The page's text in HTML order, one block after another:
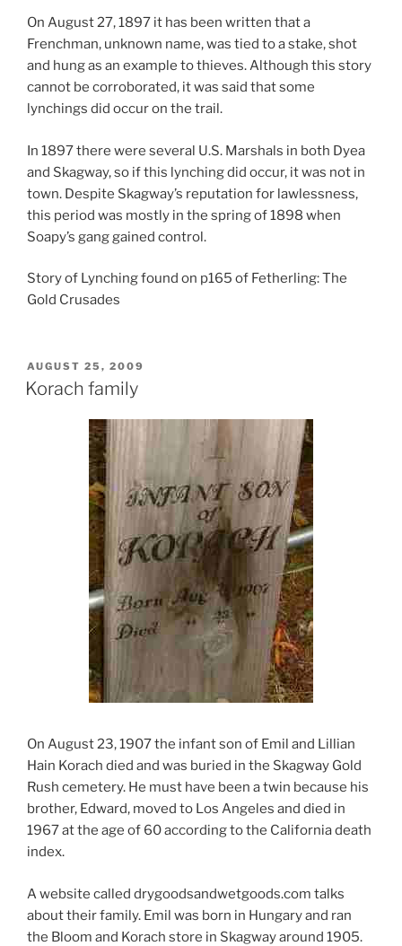
On August 27, 1897 it has been written that a
Frenchman, unknown name, was tied to a stake, shot
and hung as an example to thieves. Although this story
cannot be corroborated, it was said that some
lynchings did occur on the trail.
In 1897 there were several U.S. Marshals in both Dyea
and Skagway, so if this lynching did occur, it was not in
town. Despite Skagway’s reputation for lawlessness,
this period was mostly in the spring of 1898 when
Soapy’s gang gained control.
Story of Lynching found on p165 of Fetherling: The
Gold Crusades
POSTED
ON
AUGUST 25, 2009
Korach family
On August 23, 1907 the infant son of Emil and Lillian
Hain Korach died and was buried in the Skagway Gold
Rush cemetery. He must have been a twin because his
brother, Edward, moved to Los Angeles and died in
1967 at the age of 60 according to the California death
index.
A website called drygoodsandwetgoods.com talks
about their family. Emil was born in Hungary and ran
the Bloom and Korach store in Skagway around 1905.